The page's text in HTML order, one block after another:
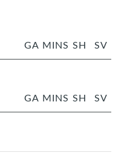
GA MINS SH SV
GA MINS SH SV